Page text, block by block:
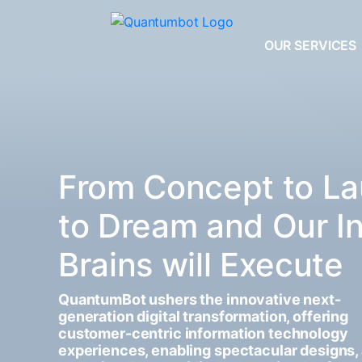
OUR SERVICES
From Concept to
to Dream and Our
Brains will Execute
QuantumBot ushers the innovative next-
generation digital transformation, offering
customer-centric information technology
experiences, enabling spectacular designs,